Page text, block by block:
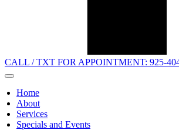
CALL / TXT FOR APPOINTMENT: 925-
Home
About
Services
Specials and Events